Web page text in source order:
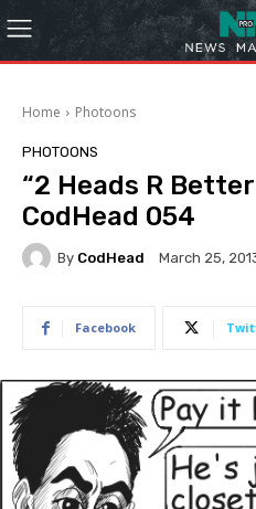
Home Photoons
PHOTOONS
“2 Heads R Better
CodHead 054
By CodHead March 25,
Facebook